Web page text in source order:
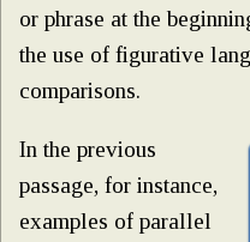
or phrase at the
the use of figurative
comparisons.
In the previous
passage, for instance,
examples of parallel